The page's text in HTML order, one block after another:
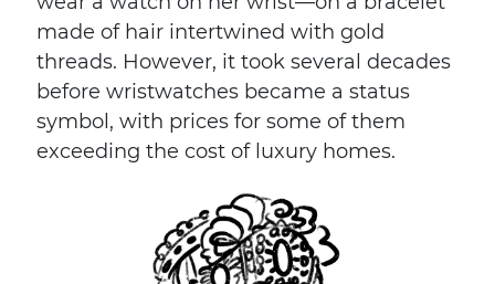
made of hair intertwined with gold
threads. However, it took several decades
before wristwatches became a status
symbol, with prices for some of them
exceeding the cost of luxury homes.